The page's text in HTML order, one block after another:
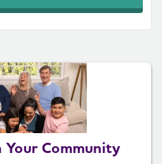
Community